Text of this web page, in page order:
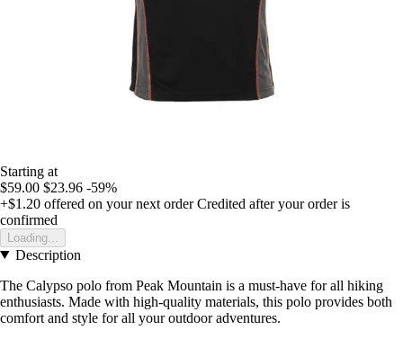
Starting at
$59.00 $23.96 -59%
+$1.20 offered on your next order Credited after your order is
confirmed
Loading...
Description
The Calypso polo from Peak Mountain is a must-have for all hiking
enthusiasts. Made with high-quality materials, this polo provides both
comfort and style for all your outdoor adventures.